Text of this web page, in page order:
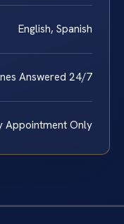
English, Spanish
Answered 24/7
Appointment Only